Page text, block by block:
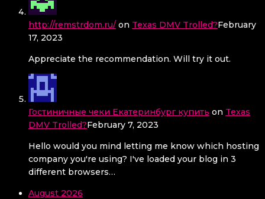
http://remstrdom.ru/ on Texas DMV Trolled?February
17, 2023
Appreciate the recommendation. Will try it out.
Гостиничные чеки Екатеринбург купить on Texas
DMV Trolled?February 7, 2023
Hello would you mind letting me know which hosting
company you're using? I've loaded your blog in 3
different browsers…
August 2026